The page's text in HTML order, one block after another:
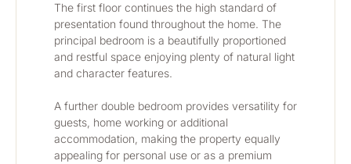
The first floor continues the high standard of
presentation found throughout the home. The
principal bedroom is a beautifully proportioned
and restful space enjoying plenty of natural light
and character features.
A further double bedroom provides versatility for
guests, home working or additional
accommodation, making the property equally
appealing for personal use or as a premium